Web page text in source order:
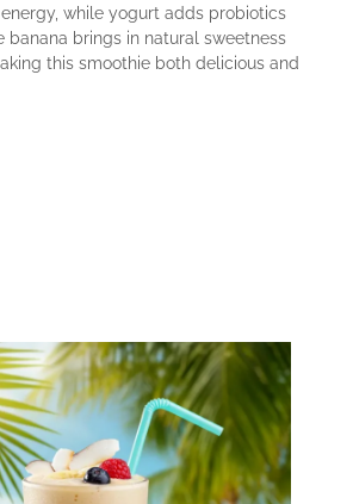
while yogurt adds probiotics
banana brings in natural sweetness
this smoothie both delicious and